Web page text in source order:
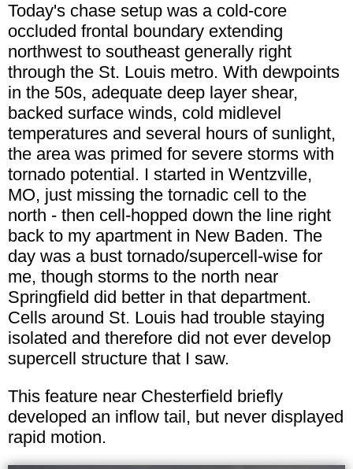
Today's chase setup was a cold-core
occluded frontal boundary extending
northwest to southeast generally right
through the St. Louis metro. With dewpoints
in the 50s, adequate deep layer shear,
backed surface winds, cold midlevel
temperatures and several hours of sunlight,
the area was primed for severe storms with
tornado potential. I started in Wentzville,
MO, just missing the tornadic cell to the
north - then cell-hopped down the line right
back to my apartment in New Baden. The
day was a bust tornado/supercell-wise for
me, though storms to the north near
Springfield did better in that department.
Cells around St. Louis had trouble staying
isolated and therefore did not ever develop
supercell structure that I saw.
This feature near Chesterfield briefly
developed an inflow tail, but never displayed
rapid motion.